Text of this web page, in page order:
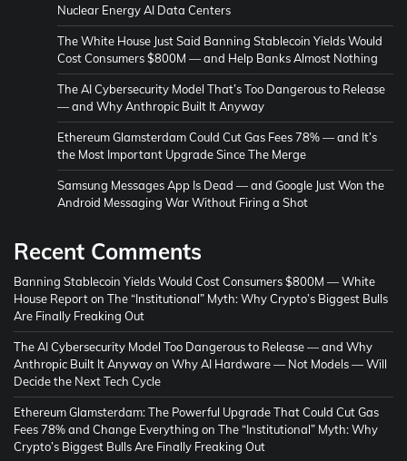
Nuclear Energy AI Data Centers
The White House Just Said Banning Stablecoin Yields Would
Cost Consumers $800M — and Help Banks Almost Nothing
The AI Cybersecurity Model That’s Too Dangerous to Release
— and Why Anthropic Built It Anyway
Ethereum Glamsterdam Could Cut Gas Fees 78% — and It’s
the Most Important Upgrade Since The Merge
Samsung Messages App Is Dead — and Google Just Won the
Android Messaging War Without Firing a Shot
Recent Comments
Banning Stablecoin Yields Would Cost Consumers $800M — White
House Reporton The “Institutional” Myth: Why Crypto’s Biggest Bulls
Are Finally Freaking Out
The AI Cybersecurity Model Too Dangerous to Release — and Why
Anthropic Built It Anywayon Why AI Hardware — Not Models — Will
Decide the Next Tech Cycle
Ethereum Glamsterdam: The Powerful Upgrade That Could Cut Gas
Fees 78% and Change Everything on The “Institutional” Myth: Why
Crypto’s Biggest Bulls Are Finally Freaking Out